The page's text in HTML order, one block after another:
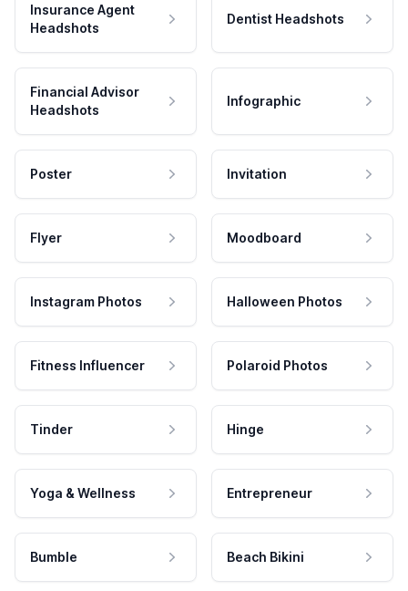
Insurance Agent
Headshots
Dentist Headshots
Financial Advisor
Headshots
Infographic
Poster Invitation
Flyer Moodboard
Instagram Photos Halloween Photos
Fitness Influencer Polaroid Photos
Tinder Hinge
Yoga & Wellness Entrepreneur
Bumble Beach Bikini